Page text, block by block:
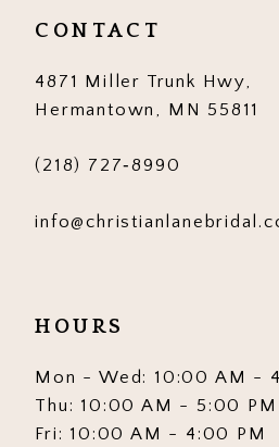
13
CONTACT
4871 Miller Trunk Hwy,
Hermantown, MN 55811
(218) 727‑8990
HOURS
Mon - Wed: 10:00 AM -
Thu: 10:00 AM - 5:00 PM
Fri: 10:00 AM - 4:00 PM